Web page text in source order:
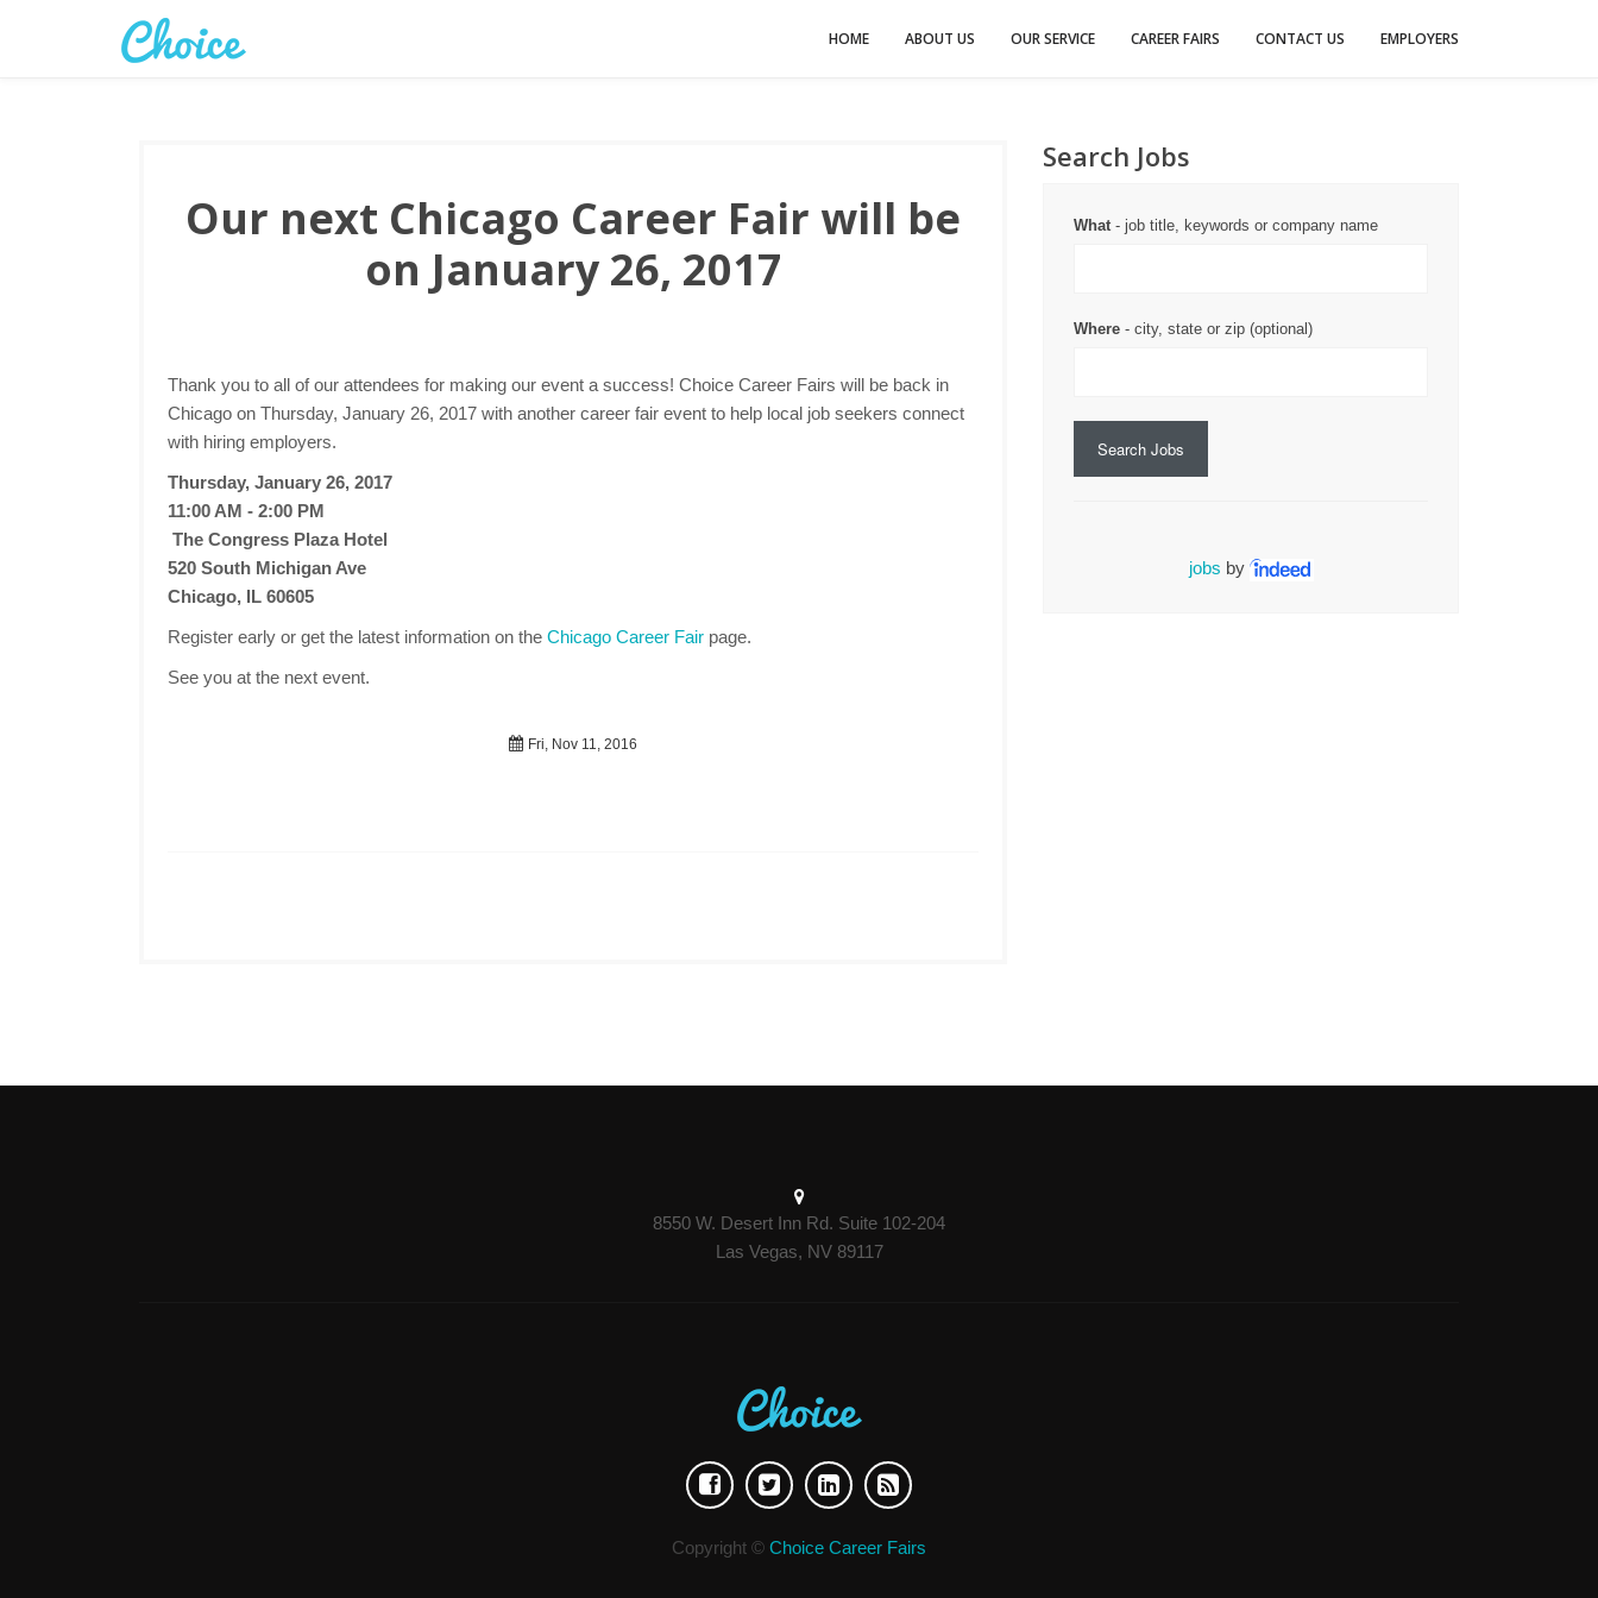
HOME ABOUT US OUR SERVICE CAREER FAIRS CONTACT US EMPLOYERS
Our next Chicago Career Fair will be
on January 26, 2017
Thank you to all of our attendees for making our event a success! Choice Career Fairs will be back in
Chicago on Thursday, January 26, 2017 with another career fair event to help local job seekers connect
with hiring employers.
Thursday, January 26, 2017
11:00 AM - 2:00 PM
The Congress Plaza Hotel
520 South Michigan Ave
Chicago, IL 60605
Register early or get the latest information on the Chicago Career Fair page.
See you at the next event.
Fri, Nov 11, 2016
Search Jobs
What- job title, keywords or company name
Where - city, state or zip (optional)
Search Jobs
jobs by
8550 W. Desert Inn Rd. Suite 102-204
Las Vegas, NV 89117
Copyright © Choice Career Fairs